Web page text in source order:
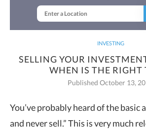
INVESTING
SELLING YOUR
WHEN IS THE RIGHT
Published October 13,
You’ve probably heard of the basic
and never sell.” This is verymuch